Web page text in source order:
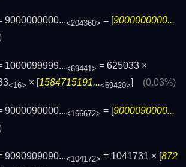
9000000000...<204360> = [9000000000...
1000099999...<69441> = 625033 ×
<16> × [1584715191...<69420>] (0.03%)
9000090000...<166672> = [9000090000...
9090909090...<104172> = 1041731 × [872